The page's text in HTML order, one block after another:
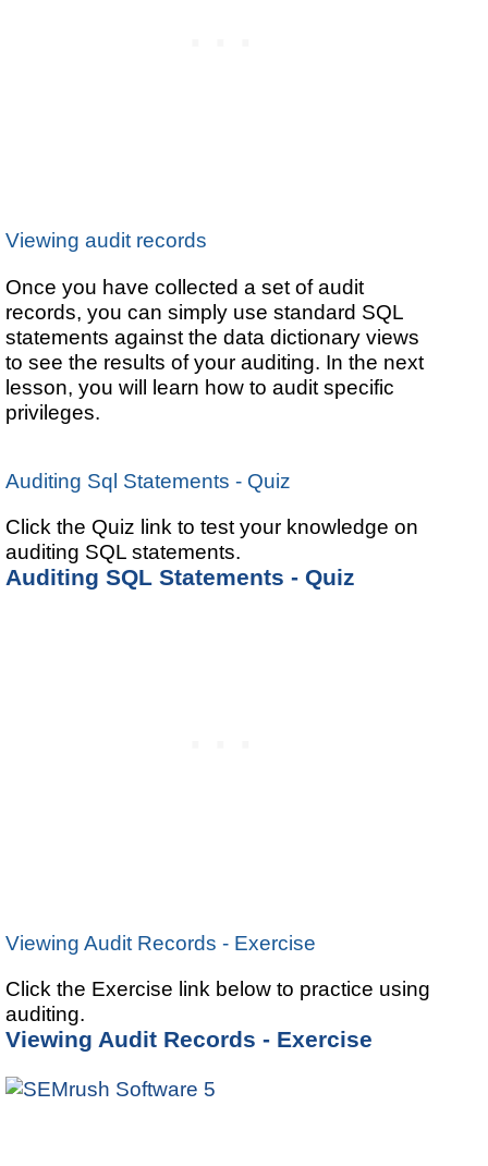
Viewing audit records
Once you have collected a set of audit
records, you can simply use standard SQL
statements against the data dictionary views
to see the results of your auditing. In the next
lesson, you will learn how to audit specific
privileges.
Auditing Sql Statements - Quiz
Click the Quiz link to test your knowledge on
auditing SQL statements.
Auditing SQL Statements - Quiz
Viewing Audit Records - Exercise
Click the Exercise link below to practice using
auditing.
Viewing Audit Records - Exercise